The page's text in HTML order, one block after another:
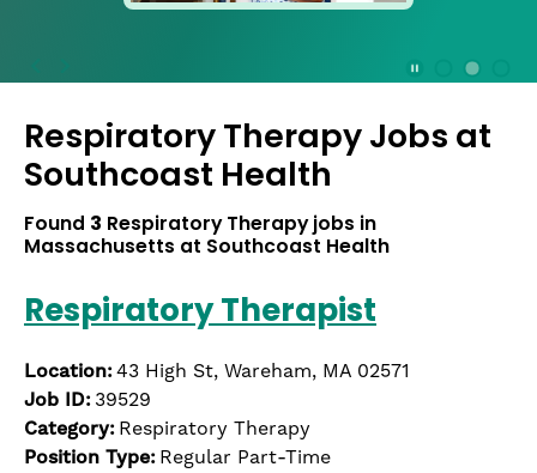
disable
rotation.
Next
and
buttons
navigate,
jump
Respiratory Therapy Jobs at
Southcoast Health
Found 3 Respiratory Therapy jobs in
Massachusetts at Southcoast Health
Respiratory Therapist
Location:43 High St, Wareham, MA 02571
Job ID: 39529
Category: Respiratory Therapy
Position Type: Regular Part-Time